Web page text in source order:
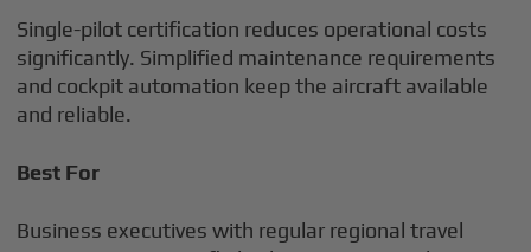
Single-pilot certification reduces operational costs
significantly. Simplified maintenance requirements
and cockpit automation keep the aircraft available
and reliable.
Best For
Business executives with regular regional travel